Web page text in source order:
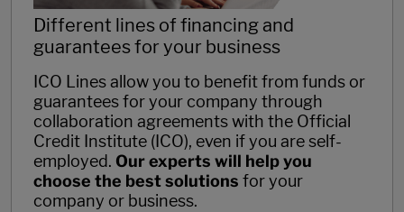
Different lines of financing and
guarantees for your business
ICO Lines allow you to benefit from funds or
guarantees for your company through
collaboration agreements with the Official
Credit Institute (ICO), even if you are self-
employed. Our experts will help you
choose the best solutions for your
company or business.